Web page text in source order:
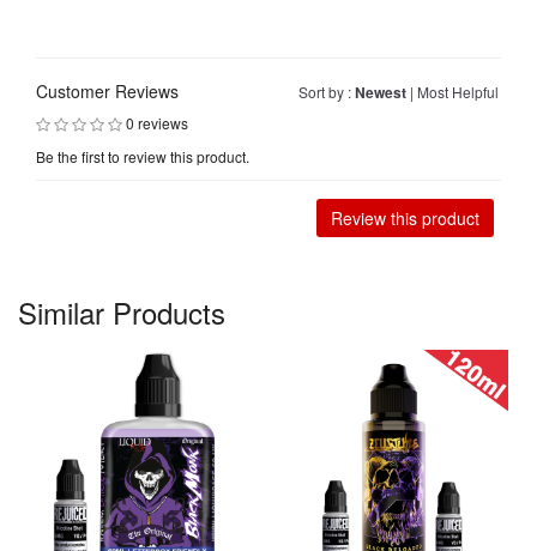
Sort by :Newest | Most Helpful
Customer Reviews
0 reviews
Be the first to review this product.
Review this product
Similar Products